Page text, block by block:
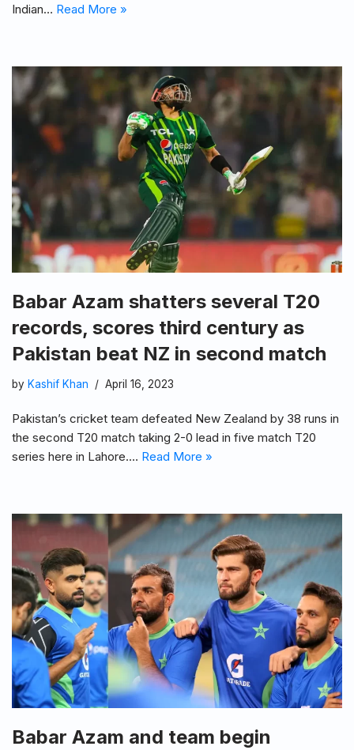
Indian… Read More »
Babar Azam shatters several T20
records, scores third century as
Pakistan beat NZ in second match
by Kashif Khan April 16, 2023
Pakistan’s cricket team defeated New Zealand by 38 runs in
the second T20 match taking 2-0 lead in five match T20
series here in Lahore.… Read More »
Babar Azam and team begin